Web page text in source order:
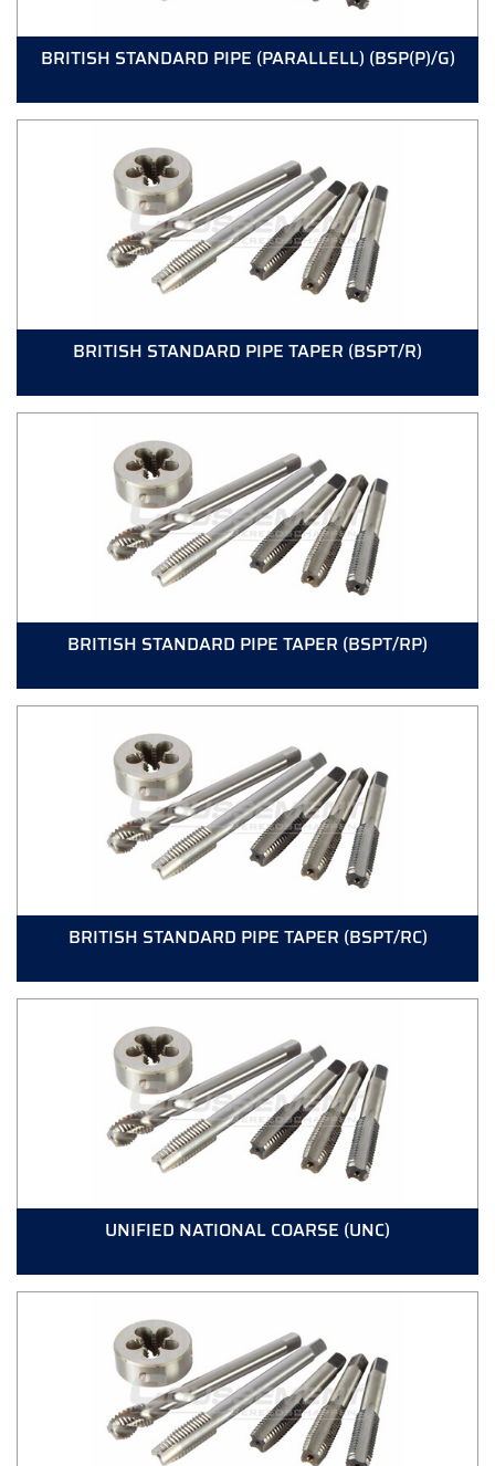
BRITISH STANDARD PIPE (PARALLELL) (BSP(P)/G)
BRITISH STANDARD PIPE TAPER (BSPT/R)
BRITISH STANDARD PIPE TAPER (BSPT/RP)
BRITISH STANDARD PIPE TAPER (BSPT/RC)
UNIFIED NATIONAL COARSE (UNC)